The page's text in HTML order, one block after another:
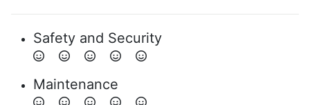
Safety and Security
Maintenance